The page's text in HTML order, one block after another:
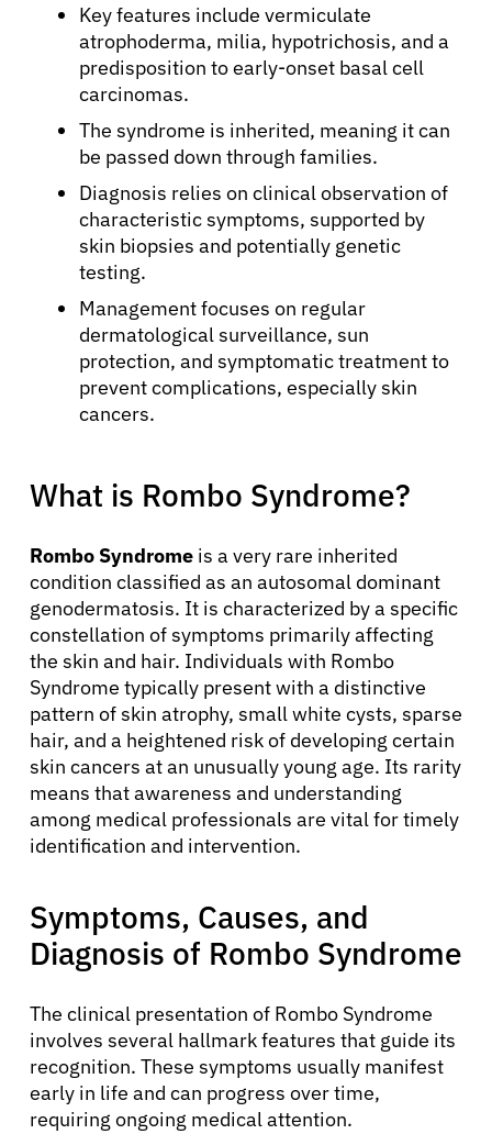
Key features include vermiculate
atrophoderma, milia, hypotrichosis, and a
predisposition to early-onset basal cell
carcinomas.
The syndrome is inherited, meaning it can
be passed down through families.
Diagnosis relies on clinical observation of
characteristic symptoms, supported by
skin biopsies and potentially genetic
testing.
Management focuses on regular
dermatological surveillance, sun
protection, and symptomatic treatment to
prevent complications, especially skin
cancers.
What is Rombo Syndrome?
Rombo Syndrome is a very rare inherited
condition classified as an autosomal dominant
genodermatosis. It is characterized by a specific
constellation of symptoms primarily affecting
the skin and hair. Individuals with Rombo
Syndrome typically present with a distinctive
pattern of skin atrophy, small white cysts, sparse
hair, and a heightened risk of developing certain
skin cancers at an unusually young age. Its rarity
means that awareness and understanding
among medical professionals are vital for timely
identification and intervention.
Symptoms, Causes, and
Diagnosis of Rombo Syndrome
The clinical presentation of Rombo Syndrome
involves several hallmark features that guide its
recognition. These symptoms usually manifest
early in life and can progress over time,
requiring ongoing medical attention.